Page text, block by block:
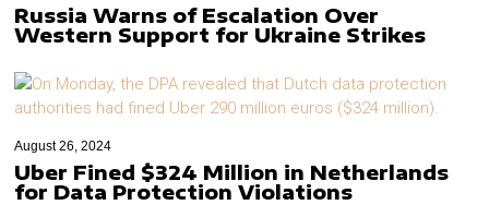
Russia Warns of Escalation Over
Western Support for Ukraine Strikes
August 26, 2024
Uber Fined $324 Million in Netherlands
for Data Protection Violations